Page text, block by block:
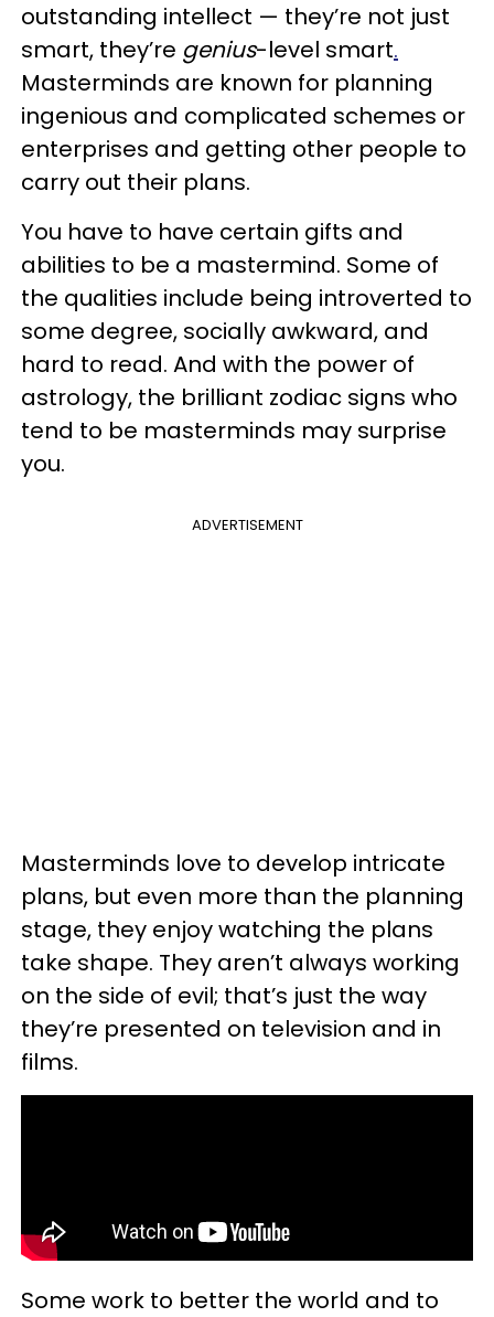
outstanding intellect — they’re not just
smart, they’re genius-level smart.
Masterminds are known for planning
ingenious and complicated schemes or
enterprises and getting other people to
carry out their plans.
You have to have certain gifts and
abilities to be a mastermind. Some of
the qualities include being introverted to
some degree, socially awkward, and
hard to read. And with the power of
astrology, the brilliant zodiac signs who
tend to be masterminds may surprise
you.
ADVERTISEMENT
Masterminds love to develop intricate
plans, but even more than the planning
stage, they enjoy watching the plans
take shape. They aren’t always working
on the side of evil; that’s just the way
they’re presented on television and in
films.
Some work to better the world and to